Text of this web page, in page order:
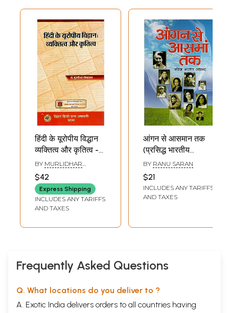
हिंदी के यूरोपीय विद्धान
व्यक्तित्व और कृतित्व -
Personality and
Gratitude of
European
Scholarly of Hindi
BY MURLIDHAR
$42
Express Shipping
INCLUDES ANY TARIFFS
AND TAXES
आंगन से आसमान तक
(प्रसिद्ध भारतीय
महिलाएं): From
Aangan Se
Aasman Tak
(Famous Indian
BY RANU SARAN
$21
INCLUDES ANY TARIFFS
AND TAXES
Frequently Asked Questions
Q. What locations do you deliver to ?
A. Exotic India delivers orders to all countries having